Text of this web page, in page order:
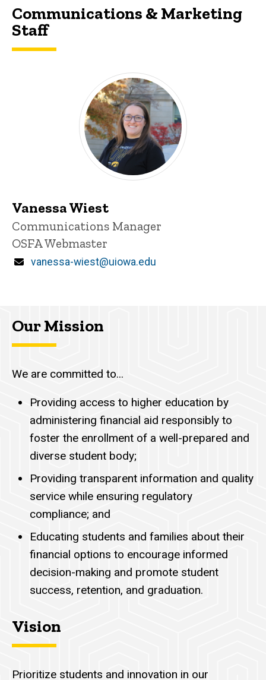
Communications & Marketing
Staff
Vanessa Wiest
Title/Position
Communications Manager
OSFA Webmaster
Email
vanessa-wiest@uiowa.edu
Our Mission
We are committed to...
Providing access to higher education by
administering financial aid responsibly to
foster the enrollment of a well-prepared and
diverse student body;
Providing transparent information and quality
service while ensuring regulatory
compliance; and
Educating students and families about their
financial options to encourage informed
decision-making and promote student
success, retention, and graduation.
Vision
Prioritize students and innovation in our